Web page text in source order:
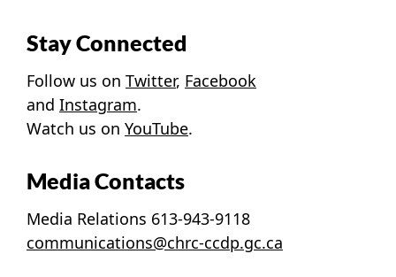
Stay Connected
Follow us on Twitter, Facebook
and Instagram.
Watch us on YouTube.
Media Contacts
Media Relations 613-943-9118
communications@chrc-ccdp.gc.ca